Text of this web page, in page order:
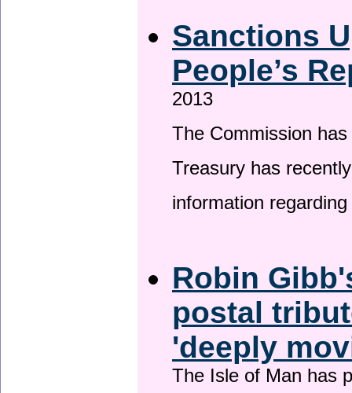
Sanctions
People’s
2013
The Commission
Treasury has
information
Robin
postal
'deeply
The Isle of Man has